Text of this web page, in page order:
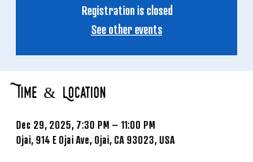
Registration is closed
See other events
Time & Location
Dec 29, 2025, 7:30 PM – 11:00 PM
Ojai, 914 E Ojai Ave, Ojai, CA 93023, USA